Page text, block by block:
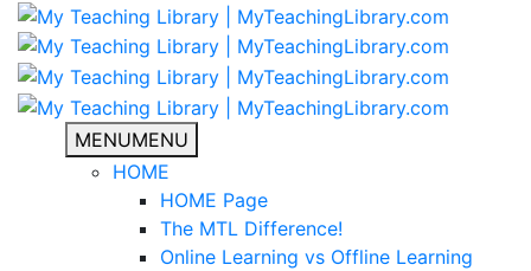
MENUMENU
HOME
HOME Page
The MTL Difference!
Online Learning vs Offline Learning